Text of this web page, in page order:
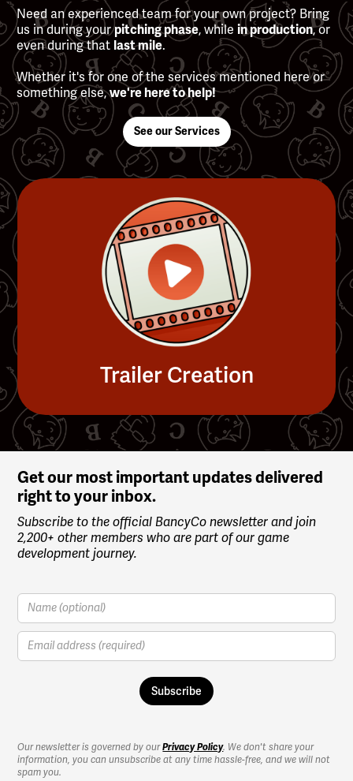
Need an experienced team for your own project? Bring
us in during yourpitching phase, whilein production, or
even during that last mile.
Whether it's for one of the services mentioned here or
something else,we're here to help!
See our Services
Trailer Creation
Slide 4 of 4.
Get our most important updates delivered
right to your inbox.
Subscribe to the official BancyCo newsletter and join
2,200+ other members who are part of our game
development journey.
Our newsletter is governed by ourPrivacy Policy. We don't share your
information, you can unsubscribe at any time hassle-free, and we will not
spam you.